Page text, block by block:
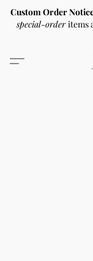
Custom Order
special-orderitems